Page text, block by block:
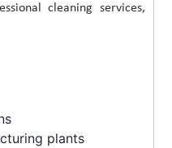
cleaning services,
plants